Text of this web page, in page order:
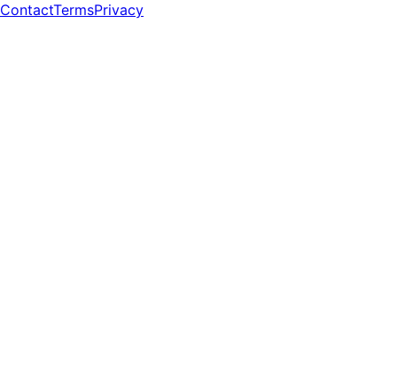
ContactTermsPrivacy